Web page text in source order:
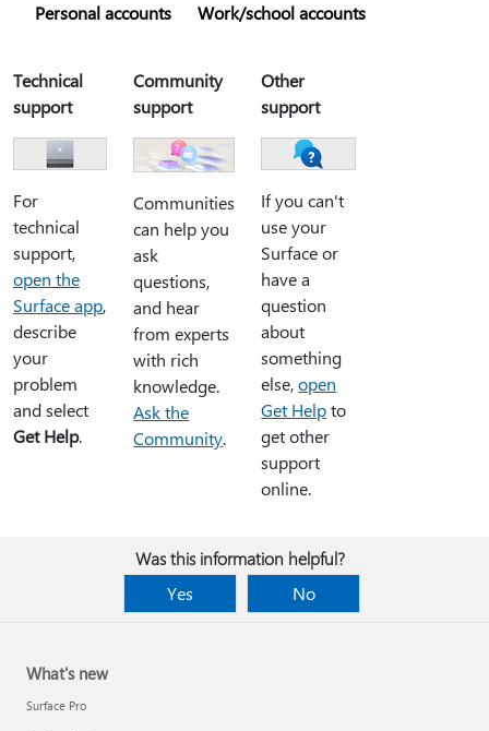
Personal accounts Work/school accounts
Technical
support
For
technical
support,
open the
Surface app,
describe
your
problem
and select
Get Help.
Community
support
Communities
can help you
ask
questions,
and hear
from experts
with rich
knowledge.
Ask the
Community.
Other
support
If you can't
use your
Surface or
have a
question
about
something
else,open
Get Helpto
get other
support
online.
Was this information helpful?
Yes
No
What's new
Surface Pro